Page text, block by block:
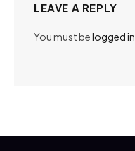
LEAVE A REPLY
You must belogged in